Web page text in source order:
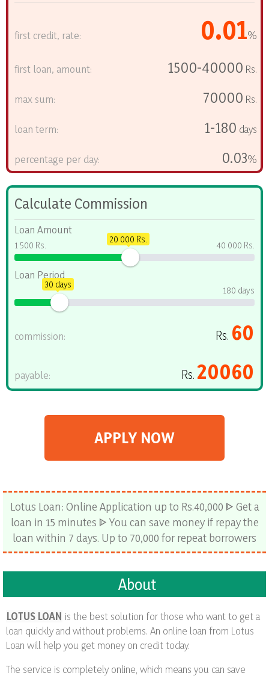
first credit, rate: 0.01%
first loan, amount: 1500-40000 Rs.
max sum: 70000 Rs.
loan term: 1-180 days
percentage per day: 0.03%
Calculate Commission
Loan Amount
1 500 Rs. 40 000 Rs.
20 000 Rs.
Loan Period
180 days
30 days
commission: Rs. 60
payable: Rs. 20060
APPLY NOW
Lotus Loan: Online Application up to Rs.40,000 ᐈ Get a
loan in 15 minutes ᐈ You can save money if repay the
loan within 7 days. Up to 70,000 for repeat borrowers
About
LOTUS LOAN is the best solution for those who want to get a
loan quickly and without problems. An online loan from Lotus
Loan will help you get money on credit today.
The service is completely online, which means you can save